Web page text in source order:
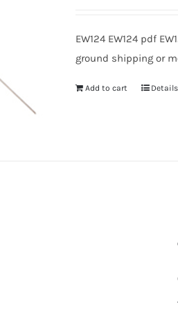
EW124 EW124 pdf
ground shipping or
Add to cart Details